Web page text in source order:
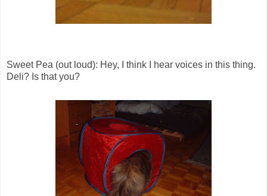
Sweet Pea (out loud): Hey, I think I hear voices in this thing.
Deli? Is that you?